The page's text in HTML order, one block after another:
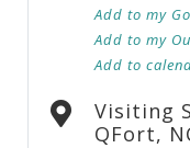
Add to my
Add to my
Add to
Visiting
QFort,